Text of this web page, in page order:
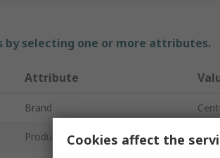
by selecting one or more attributes.
Attribute
Brand
Product TypeCookies affect the